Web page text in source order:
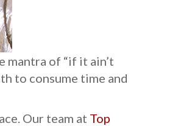
mantra of “if it ain’t
to consume time and
Our team at Top